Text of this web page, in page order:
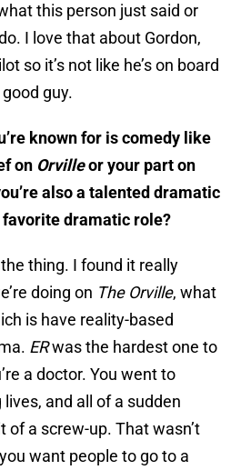
this person just said or
I love that about Gordon,
so it’s not like he’s on board
guy.
known for is comedy like
on Orvilleor your part on
also a talented dramatic
favorite dramatic role?
thing. I found it really
doing on The Orville, what
is have reality-based
ERwas the hardest one to
a doctor. You went to
lives, and all of a sudden
of a screw-up. That wasn’t
want people to go to a